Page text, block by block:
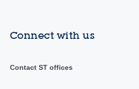
Connect with us
Contact ST offices